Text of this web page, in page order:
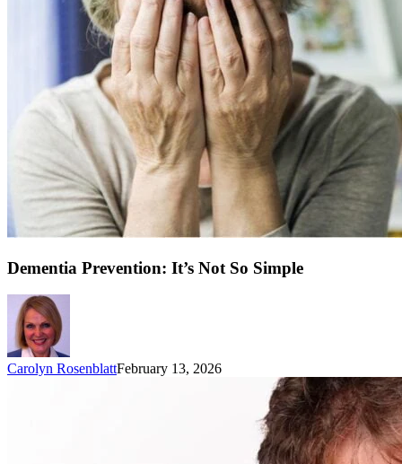
Dementia Prevention: It’s Not So Simple
Carolyn RosenblattFebruary 13, 2026